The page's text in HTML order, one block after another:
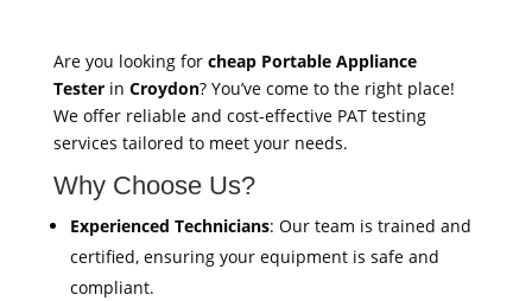
Are you looking for cheap Portable Appliance
Testerin Croydon? You’ve come to the right place!
We offer reliable and cost-effective PAT testing
services tailored to meet your needs.
Why Choose Us?
Experienced Technicians: Our team is trained and
certified, ensuring your equipment is safe and
compliant.